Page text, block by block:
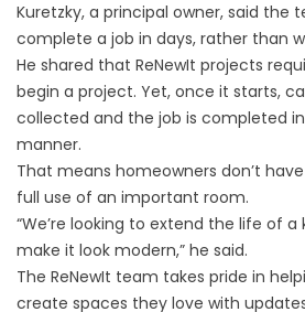
Kuretzky, a principal owner, said the
complete a job in days, rather than
He shared that ReNewIt projects
begin a project. Yet, once it starts,
collected and the job is completed
manner.
That means homeowners don’t
full use of an important room.
“We’re looking to extend the life of
make it look modern,” he said.
The ReNewIt team takes pride in
create spaces they love with